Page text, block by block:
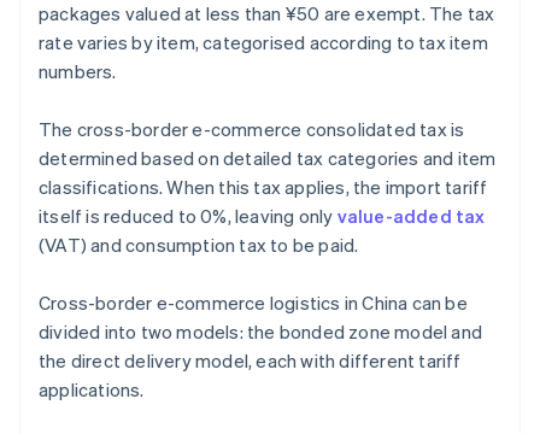
packages valued at less than ¥50 are exempt. The tax
rate varies by item, categorised according to tax item
numbers.
The cross-border e-commerce consolidated tax is
determined based on detailed tax categories and item
classifications. When this tax applies, the import tariff
itself is reduced to 0%, leaving only value-added tax
(VAT) and consumption tax to be paid.
Cross-border e-commerce logistics in China can be
divided into two models: the bonded zone model and
the direct delivery model, each with different tariff
applications.